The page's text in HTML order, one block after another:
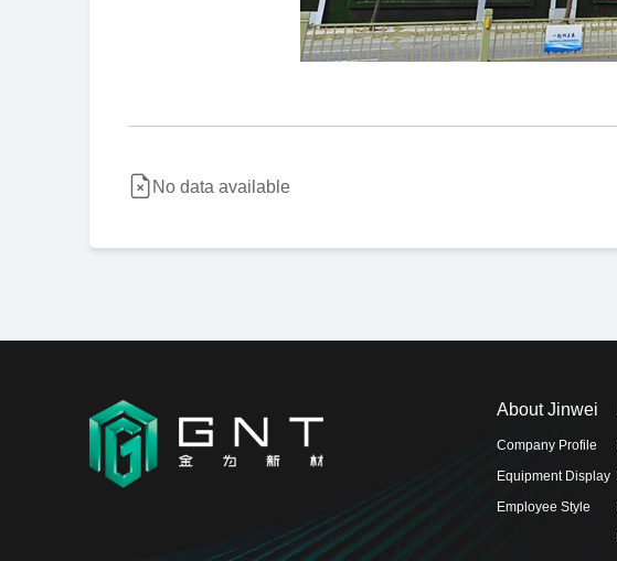
No data available
About Jinwei
Company Profile
Equipment Display
Employee Style